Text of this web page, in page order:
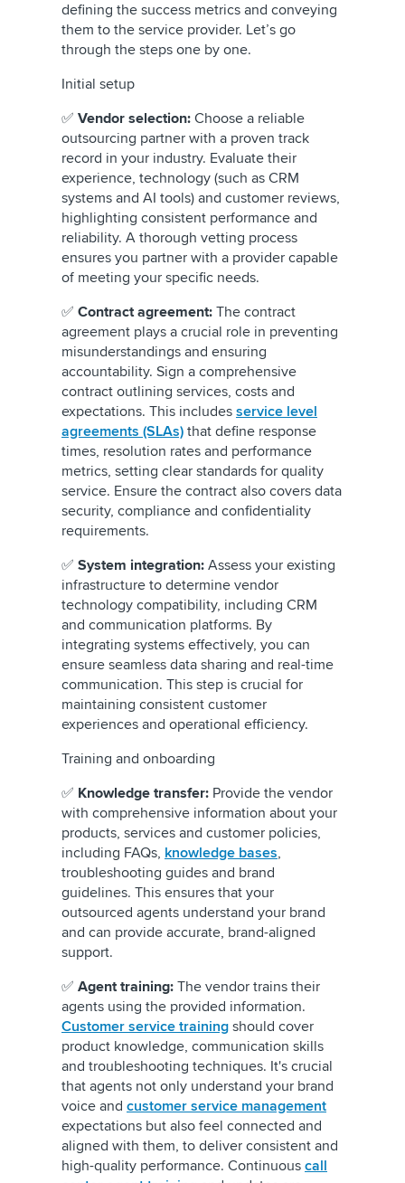
defining the success metrics and conveying
them to the service provider. Let’s go
through the steps one by one.
Initial setup
✅ Vendor selection: Choose a reliable
outsourcing partner with a proven track
record in your industry. Evaluate their
experience, technology (such as CRM
systems and AI tools) and customer reviews,
highlighting consistent performance and
reliability. A thorough vetting process
ensures you partner with a provider capable
of meeting your specific needs.
✅ Contract agreement: The contract
agreement plays a crucial role in preventing
misunderstandings and ensuring
accountability. Sign a comprehensive
contract outlining services, costs and
expectations. This includes service level
agreements (SLAs) that define response
times, resolution rates and performance
metrics, setting clear standards for quality
service. Ensure the contract also covers data
security, compliance and confidentiality
requirements.
✅ System integration: Assess your existing
infrastructure to determine vendor
technology compatibility, including CRM
and communication platforms. By
integrating systems effectively, you can
ensure seamless data sharing and real-time
communication. This step is crucial for
maintaining consistent customer
experiences and operational efficiency.
Training and onboarding
✅ Knowledge transfer: Provide the vendor
with comprehensive information about your
products, services and customer policies,
including FAQs, knowledge bases,
troubleshooting guides and brand
guidelines. This ensures that your
outsourced agents understand your brand
and can provide accurate, brand-aligned
support.
✅ Agent training: The vendor trains their
agents using the provided information.
Customer service training should cover
product knowledge, communication skills
and troubleshooting techniques. It's crucial
that agents not only understand your brand
voice and customer service management
expectations but also feel connected and
aligned with them, to deliver consistent and
high-quality performance. Continuous call